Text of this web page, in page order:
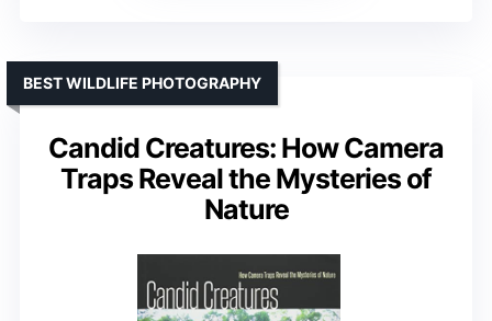
Candid Creatures: How Camera
Traps Reveal the Mysteries of
Nature
BEST WILDLIFE PHOTOGRAPHY